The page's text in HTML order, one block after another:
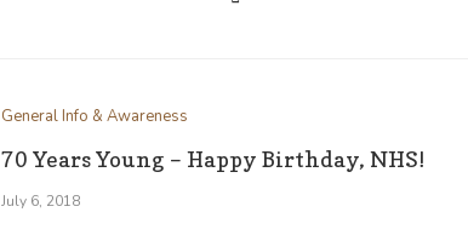
General Info & Awareness
70 Years Young – Happy Birthday, NHS!
July 6, 2018